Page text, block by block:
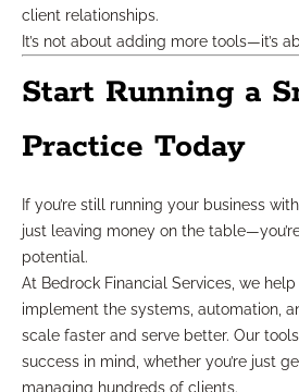
client relationships.
It’s not about adding more tools—it’s
Start Running a
Practice Today
If you’re still running your business
just leaving money on the
potential.
At Bedrock Financial Services, we
implement the systems, automation,
scale faster and serve better. Our
success in mind, whether you’re just
managing hundreds of clients.